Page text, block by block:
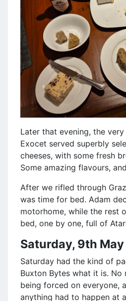
Later that evening, the
Exocet served superbly
cheeses, with some fresh
Some amazing flavours,
After we rifled through
was time for bed. Adam
motorhome, while the rest
bed, one by one, full of
Saturday, 9th May
Saturday had the kind of
Buxton Bytes what it is. No
being forced on everyone,
anything had to happen at